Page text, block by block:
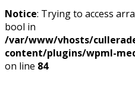
Notice: Trying to access
bool in
/var/www/vhosts/
content/plugins/wpml-
on line 84